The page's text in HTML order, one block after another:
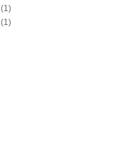
(1)
(1)